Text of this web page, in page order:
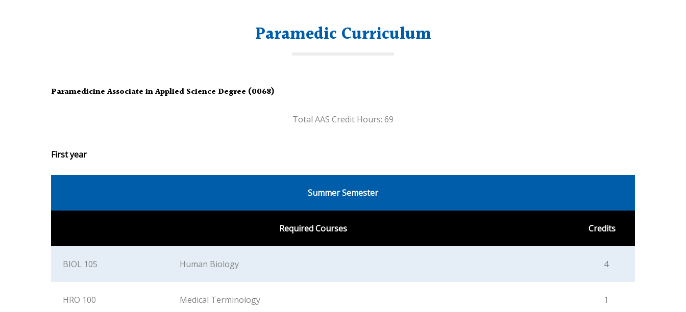
Paramedic Curriculum
Paramedicine Associate in Applied Science Degree (0068)
Total AAS Credit Hours: 69
First year
Summer Semester
Required Courses Credits
BIOL 105 Human Biology 4
HRO 100 Medical Terminology 1